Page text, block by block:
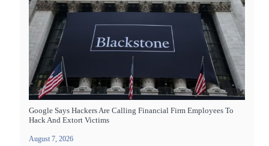
Google Says Hackers Are Calling Financial Firm Employees To
Hack And Extort Victims
August 7, 2026